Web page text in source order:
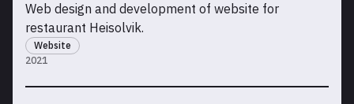
2021
Web design and development of website for
restaurant Heisolvik.
Website